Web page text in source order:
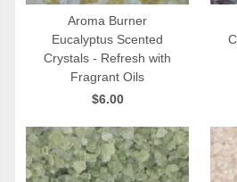
QUICK VIEW
Aroma Burner
Eucalyptus Scented
Crystals - Refresh with
Fragrant Oils
$6.00